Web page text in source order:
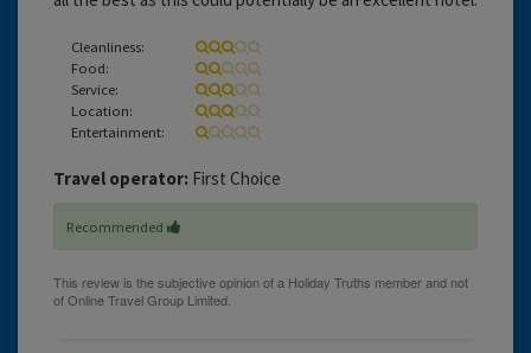
Cleanliness:
Food:
Service:
Location:
Entertainment:
Travel operator: First Choice
Recommended